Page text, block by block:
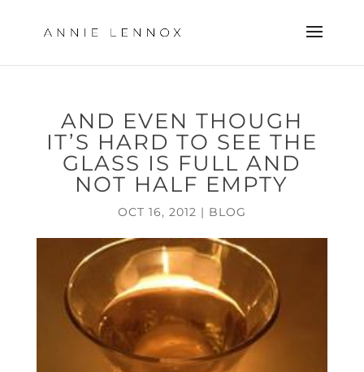
AND EVEN THOUGH
IT’S HARD TO SEE THE
GLASS IS FULL AND
NOT HALF EMPTY
OCT 16, 2012 | BLOG